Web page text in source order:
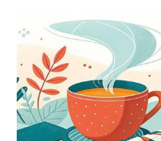
KARMA:
UNDERSTANDING
ITS
IMPACT
ON
YOUR
DAILY
LIFE